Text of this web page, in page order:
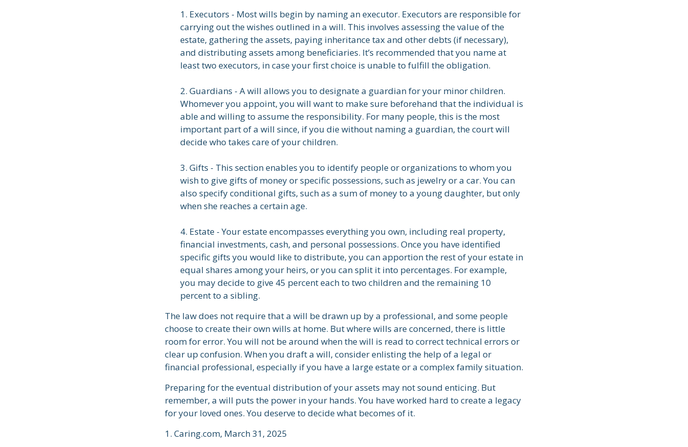
1. Executors - Most wills begin by naming an executor. Executors are responsible for
carrying out the wishes outlined in a will. This involves assessing the value of the
estate, gathering the assets, paying inheritance tax and other debts (if necessary),
and distributing assets among beneficiaries. It’s recommended that you name at
least two executors, in case your first choice is unable to fulfill the obligation.
2. Guardians - A will allows you to designate a guardian for your minor children.
Whomever you appoint, you will want to make sure beforehand that the individual is
able and willing to assume the responsibility. For many people, this is the most
important part of a will since, if you die without naming a guardian, the court will
decide who takes care of your children.
3. Gifts - This section enables you to identify people or organizations to whom you
wish to give gifts of money or specific possessions, such as jewelry or a car. You can
also specify conditional gifts, such as a sum of money to a young daughter, but only
when she reaches a certain age.
4. Estate - Your estate encompasses everything you own, including real property,
financial investments, cash, and personal possessions. Once you have identified
specific gifts you would like to distribute, you can apportion the rest of your estate in
equal shares among your heirs, or you can split it into percentages. For example,
you may decide to give 45 percent each to two children and the remaining 10
percent to a sibling.
The law does not require that a will be drawn up by a professional, and some people
choose to create their own wills at home. But where wills are concerned, there is little
room for error. You will not be around when the will is read to correct technical errors or
clear up confusion. When you draft a will, consider enlisting the help of a legal or
financial professional, especially if you have a large estate or a complex family situation.
Preparing for the eventual distribution of your assets may not sound enticing. But
remember, a will puts the power in your hands. You have worked hard to create a legacy
for your loved ones. You deserve to decide what becomes of it.
1. Caring.com, March 31, 2025